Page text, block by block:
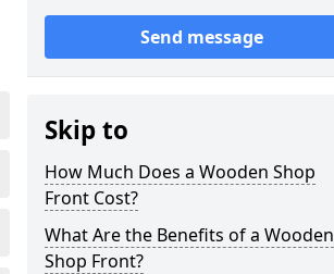
Send message
Skip to
How Much Does a Wooden Shop
Front Cost?
What Are the Benefits of a Wooden
Shop Front?